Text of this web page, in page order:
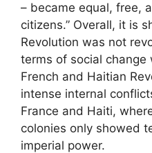
– became equal, free,
citizens.” Overall, it is
Revolution was not
terms of social
French and Haitian
intense internal
France and Haiti,
colonies only showed
imperial power.